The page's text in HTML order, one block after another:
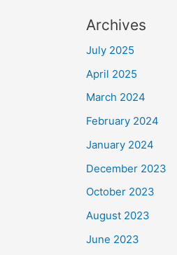
Archives
July 2025
April 2025
March 2024
February 2024
January 2024
December 2023
October 2023
August 2023
June 2023